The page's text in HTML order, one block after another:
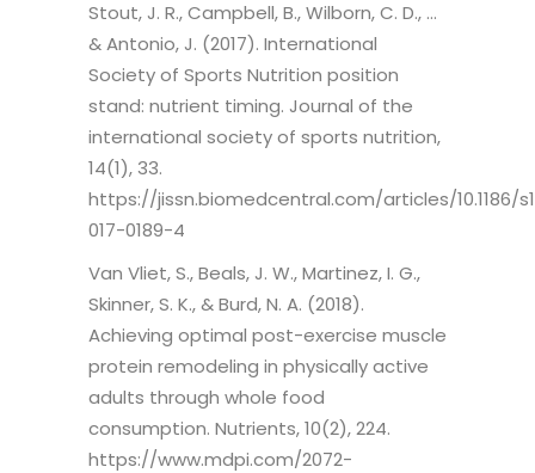
Stout, J. R., Campbell, B., Wilborn, C. D., …
& Antonio, J. (2017). International
Society of Sports Nutrition position
stand: nutrient timing. Journal of the
international society of sports nutrition,
14(1), 33.
https://jissn.biomedcentral.com/articles/10.1186/
017-0189-4
Van Vliet, S., Beals, J. W., Martinez, I. G.,
Skinner, S. K., & Burd, N. A. (2018).
Achieving optimal post-exercise muscle
protein remodeling in physically active
adults through whole food
consumption. Nutrients, 10(2), 224.
https://www.mdpi.com/2072-